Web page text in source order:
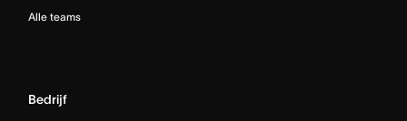
Alle teams
Bedrijf